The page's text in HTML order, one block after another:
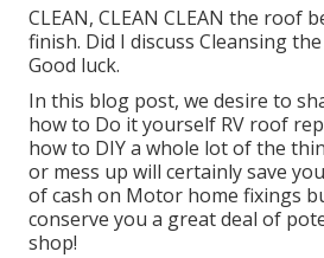
CLEAN, CLEAN CLEAN the roof
finish. Did I discuss Cleansing
Good luck.
In this blog post, we desire to
how to Do it yourself RV roof
how to DIY a whole lot of the
or mess up will certainly save
of cash on Motor home fixings
conserve you a great deal of
shop!